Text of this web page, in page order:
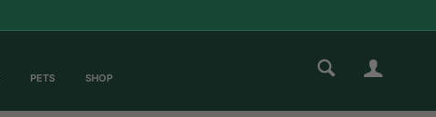
PETS SHOP